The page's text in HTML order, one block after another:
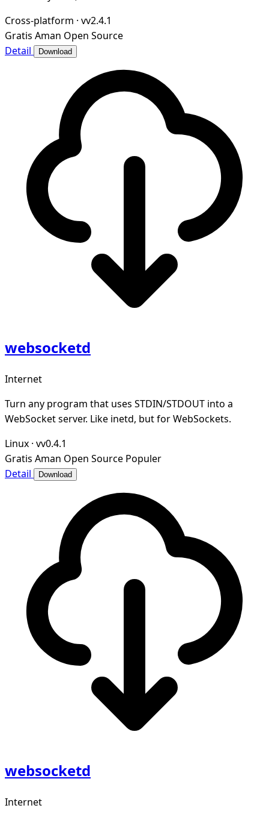
Cross-platform · vv2.4.1
Gratis Aman Open Source
Detail
Download
websocketd
Internet
Turn any program that uses STDIN/STDOUT into a
WebSocket server. Like inetd, but for WebSockets.
Linux · vv0.4.1
Gratis Aman Open Source Populer
Detail
Download
websocketd
Internet